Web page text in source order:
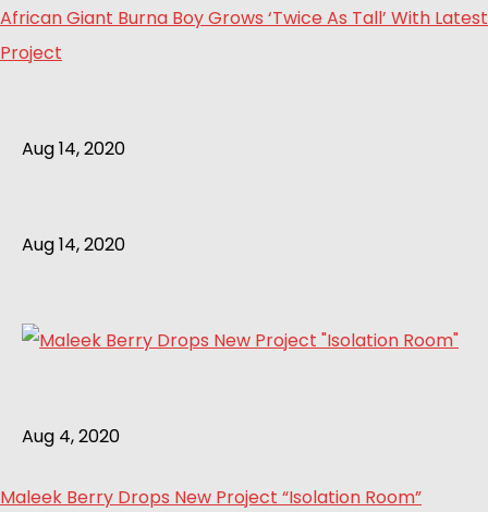
African Giant Burna Boy Grows ‘Twice As Tall’ With Latest
Project
Aug 14, 2020
Aug 14, 2020
Aug 4, 2020
Maleek Berry Drops New Project “Isolation Room”